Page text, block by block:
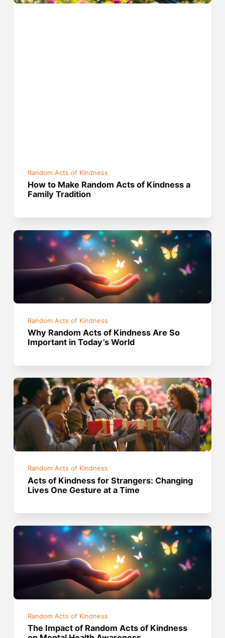
Random Acts of Kindness
How to Make Random Acts of Kindness a
Family Tradition
Random Acts of Kindness
Why Random Acts of Kindness Are So
Important in Today’s World
Random Acts of Kindness
Acts of Kindness for Strangers: Changing
Lives One Gesture at a Time
Random Acts of Kindness
The Impact of Random Acts of Kindness